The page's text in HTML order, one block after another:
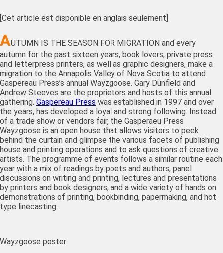
[Cet article est disponible en anglais seulement]
AUTUMN IS THE SEASON FOR MIGRATION and every
autumn for the past sixteen years, book lovers, private press
and letterpress printers, as well as graphic designers, make a
migration to the Annapolis Valley of Nova Scotia to attend
Gaspereau Press’s annual Wayzgoose. Gary Dunfield and
Andrew Steeves are the proprietors and hosts of this annual
gathering. Gaspereau Press was established in 1997 and over
the years, has developed a loyal and strong following. Instead
of a trade show or vendors fair, the Gasperaeu Press
Wayzgoose is an open house that allows visitors to peek
behind the curtain and glimpse the various facets of publishing
house and printing operations and to ask questions of creative
artists. The programme of events follows a similar routine each
year with a mix of readings by poets and authors, panel
discussions on writing and printing, lectures and presentations
by printers and book designers, and a wide variety of hands on
demonstrations of printing, bookbinding, papermaking, and hot
type linecasting.
Wayzgoose poster